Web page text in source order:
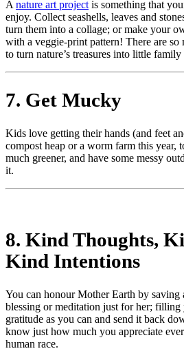
A nature art project is something that
enjoy. Collect seashells, leaves and
turn them into a collage; or make your
with a veggie-print pattern! There are
to turn nature’s treasures into little family
7. Get Mucky
Kids love getting their hands (and feet
compost heap or a worm farm this year,
much greener, and have some messy
it.
8. Kind Thoughts,
Kind Intentions
You can honour Mother Earth by saving
blessing or meditation just for her; filling
gratitude as you can and send it back
know just how much you appreciate
human race.